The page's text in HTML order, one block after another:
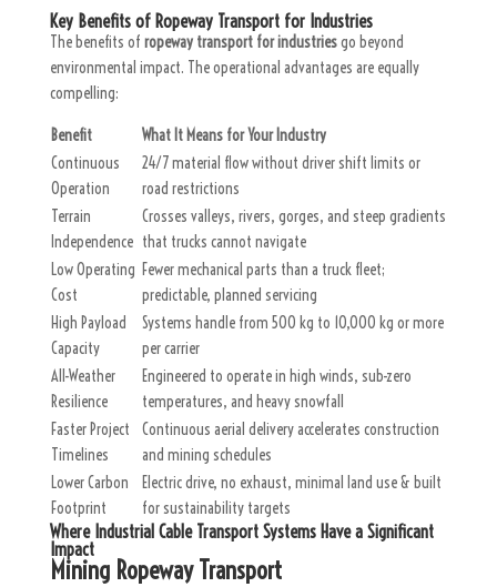
Key Benefits of Ropeway Transport for Industries
The benefits of ropeway transport for industriesgo beyond
environmental impact. The operational advantages are equally
compelling:
Benefit
What It Means for Your Industry
Continuous
Operation
24/7 material flow without driver shift limits or
road restrictions
Terrain
Independence
Crosses valleys, rivers, gorges, and steep gradients
that trucks cannot navigate
Low Operating
Cost
Fewer mechanical parts than a truck fleet;
predictable, planned servicing
High Payload
Capacity
Systems handle from 500 kg to 10,000 kg or more
per carrier
All-Weather
Resilience
Engineered to operate in high winds, sub-zero
temperatures, and heavy snowfall
Faster Project
Timelines
Continuous aerial delivery accelerates construction
and mining schedules
Lower Carbon
Footprint
Electric drive, no exhaust, minimal land use & built
for sustainability targets
Where Industrial Cable Transport Systems Have a Significant
Impact
Mining Ropeway Transport